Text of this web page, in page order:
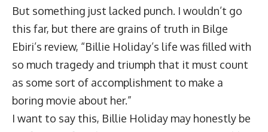
But something just lacked punch. I wouldn’t go
this far, but there are grains of truth in Bilge
Ebiri’s review, “Billie Holiday’s life was filled with
so much tragedy and triumph that it must count
as some sort of accomplishment to make a
boring movie about her.”
I want to say this, Billie Holiday may honestly be